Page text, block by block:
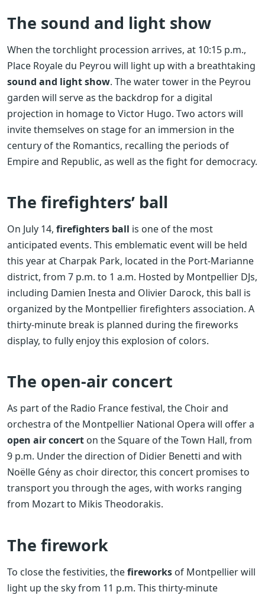
The sound and light show
When the torchlight procession arrives, at 10:15 p.m.,
Place Royale du Peyrou will light up with a breathtaking
sound and light show. The water tower in the Peyrou
garden will serve as the backdrop for a digital
projection in homage to Victor Hugo. Two actors will
invite themselves on stage for an immersion in the
century of the Romantics, recalling the periods of
Empire and Republic, as well as the fight for democracy.
The firefighters’ ball
On July 14, firefighters ball is one of the most
anticipated events. This emblematic event will be held
this year at Charpak Park, located in the Port-Marianne
district, from 7 p.m. to 1 a.m. Hosted by Montpellier DJs,
including Damien Inesta and Olivier Darock, this ball is
organized by the Montpellier firefighters association. A
thirty-minute break is planned during the fireworks
display, to fully enjoy this explosion of colors.
The open-air concert
As part of the Radio France festival, the Choir and
orchestra of the Montpellier National Opera will offer a
open air concert on the Square of the Town Hall, from
9 p.m. Under the direction of Didier Benetti and with
Noëlle Gény as choir director, this concert promises to
transport you through the ages, with works ranging
from Mozart to Mikis Theodorakis.
The firework
To close the festivities, thefireworks of Montpellier will
light up the sky from 11 p.m. This thirty-minute